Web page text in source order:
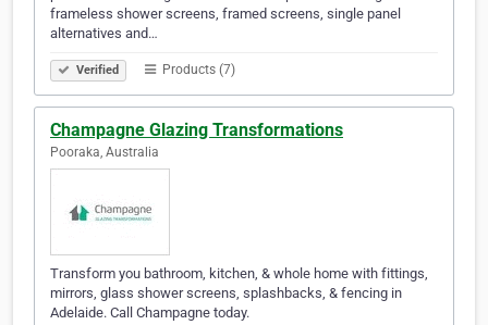
frameless shower screens, framed screens, single panel
alternatives and…
Verified Products (7)
Champagne Glazing Transformations
Pooraka, Australia
Transform you bathroom, kitchen, & whole home with fittings,
mirrors, glass shower screens, splashbacks, & fencing in
Adelaide. Call Champagne today.